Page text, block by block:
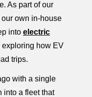
As part of our
own in-house
into electric
exploring how EV
trips.
with a single
into a fleet that